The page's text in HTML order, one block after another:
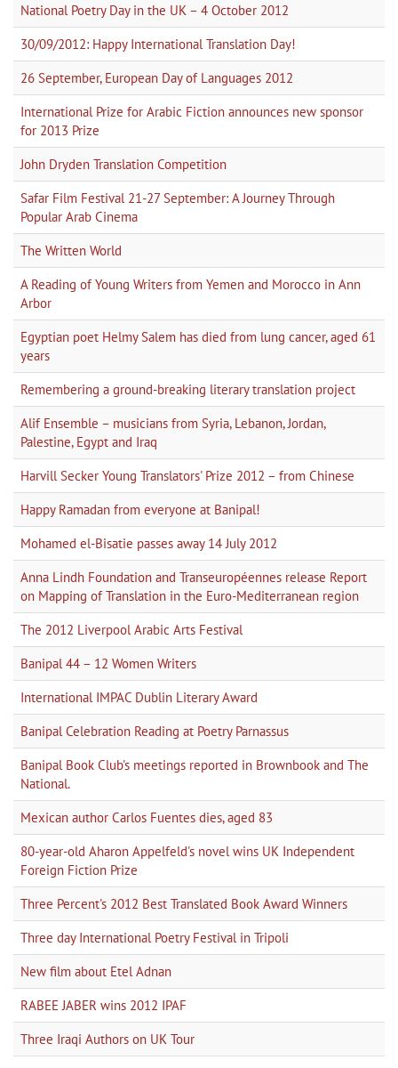
National Poetry Day in the UK – 4 October 2012
30/09/2012: Happy International Translation Day!
26 September, European Day of Languages 2012
International Prize for Arabic Fiction announces new sponsor
for 2013 Prize
John Dryden Translation Competition
Safar Film Festival 21-27 September: A Journey Through
Popular Arab Cinema
The Written World
A Reading of Young Writers from Yemen and Morocco in Ann
Arbor
Egyptian poet Helmy Salem has died from lung cancer, aged 61
years
Remembering a ground-breaking literary translation project
Alif Ensemble – musicians from Syria, Lebanon, Jordan,
Palestine, Egypt and Iraq
Harvill Secker Young Translators' Prize 2012 – from Chinese
Happy Ramadan from everyone at Banipal!
Mohamed el-Bisatie passes away 14 July 2012
Anna Lindh Foundation and Transeuropéennes release Report
on Mapping of Translation in the Euro-Mediterranean region
The 2012 Liverpool Arabic Arts Festival
Banipal 44 – 12 Women Writers
International IMPAC Dublin Literary Award
Banipal Celebration Reading at Poetry Parnassus
Banipal Book Club's meetings reported in Brownbook and The
National.
Mexican author Carlos Fuentes dies, aged 83
80-year-old Aharon Appelfeld's novel wins UK Independent
Foreign Fiction Prize
Three Percent's 2012 Best Translated Book Award Winners
Three day International Poetry Festival in Tripoli
New film about Etel Adnan
RABEE JABER wins 2012 IPAF
Three Iraqi Authors on UK Tour